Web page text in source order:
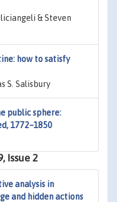
& Steven
how to satisfy
S. Salisbury
public sphere:
1772–1850
Issue 2
analysis in
and hidden actions